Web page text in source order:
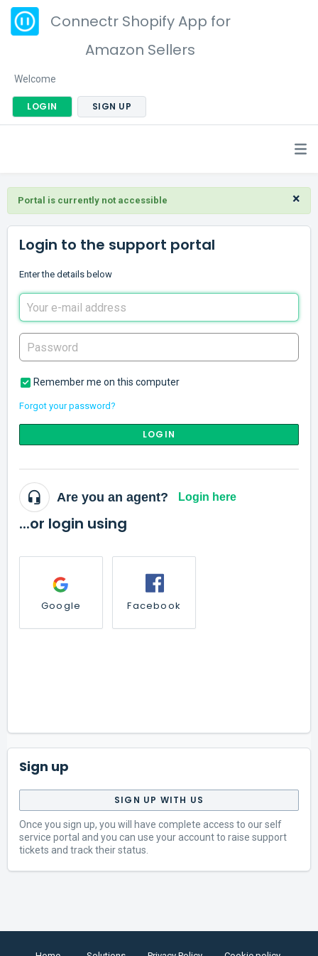
Connectr Shopify App for
Amazon Sellers
Welcome
LOGIN SIGN UP
×
Portal is currently not accessible
Login to the support portal
Enter the details below
Remember me on this computer
Forgot your password?
LOGIN
Are you an agent? Login here
...or login using
Google Facebook
Sign up
SIGN UP WITH US
Once you sign up, you will have complete access to our self
service portal and you can use your account to raise support
tickets and track their status.